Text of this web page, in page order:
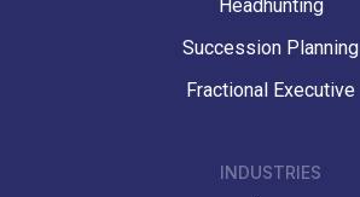
Headhunting
Succession Planning
Fractional Executive
INDUSTRIES